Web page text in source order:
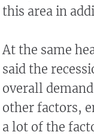
this area in
At the same
said the
overall
other factors,
a lot of the